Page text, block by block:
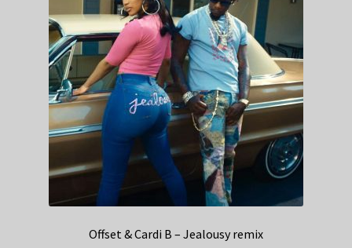
Offset & Cardi B – Jealousy remix